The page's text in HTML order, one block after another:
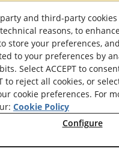
General Terms and
Policy Cookies Policy
and third-party
reasons, to
store your preferences,
to your preferences by
Select ACCEPT to
to reject all cookies, or
cookie preferences. For
Cookie Policy
Configure